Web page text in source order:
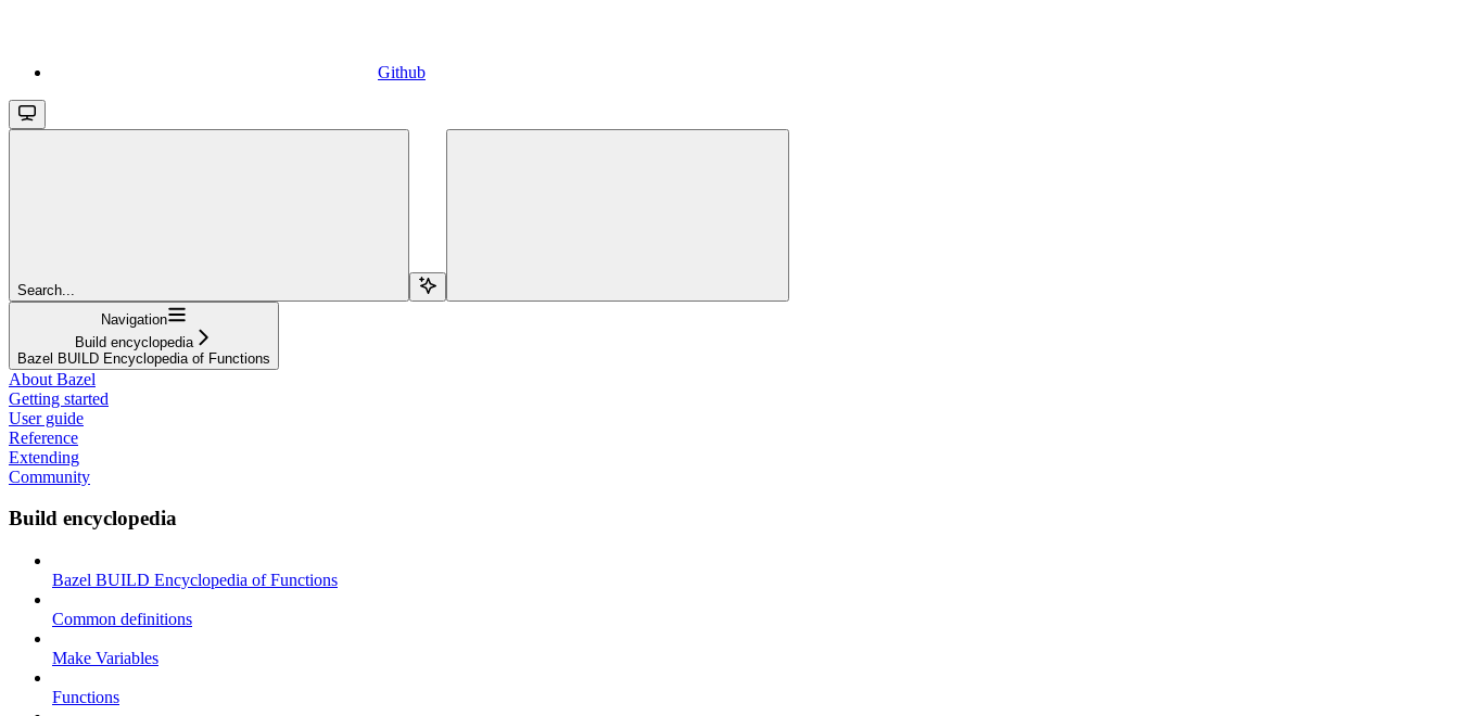
Github
Search...
Navigation
Build encyclopedia
Bazel BUILD Encyclopedia of Functions
About Bazel
Getting started
User guide
Reference
Extending
Community
Build encyclopedia
Bazel BUILD Encyclopedia of Functions
Common definitions
Make Variables
Functions